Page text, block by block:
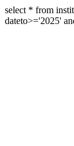
select * from
dateto>='2025'